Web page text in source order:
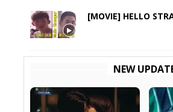
[MOVIE] HELLO
NEW